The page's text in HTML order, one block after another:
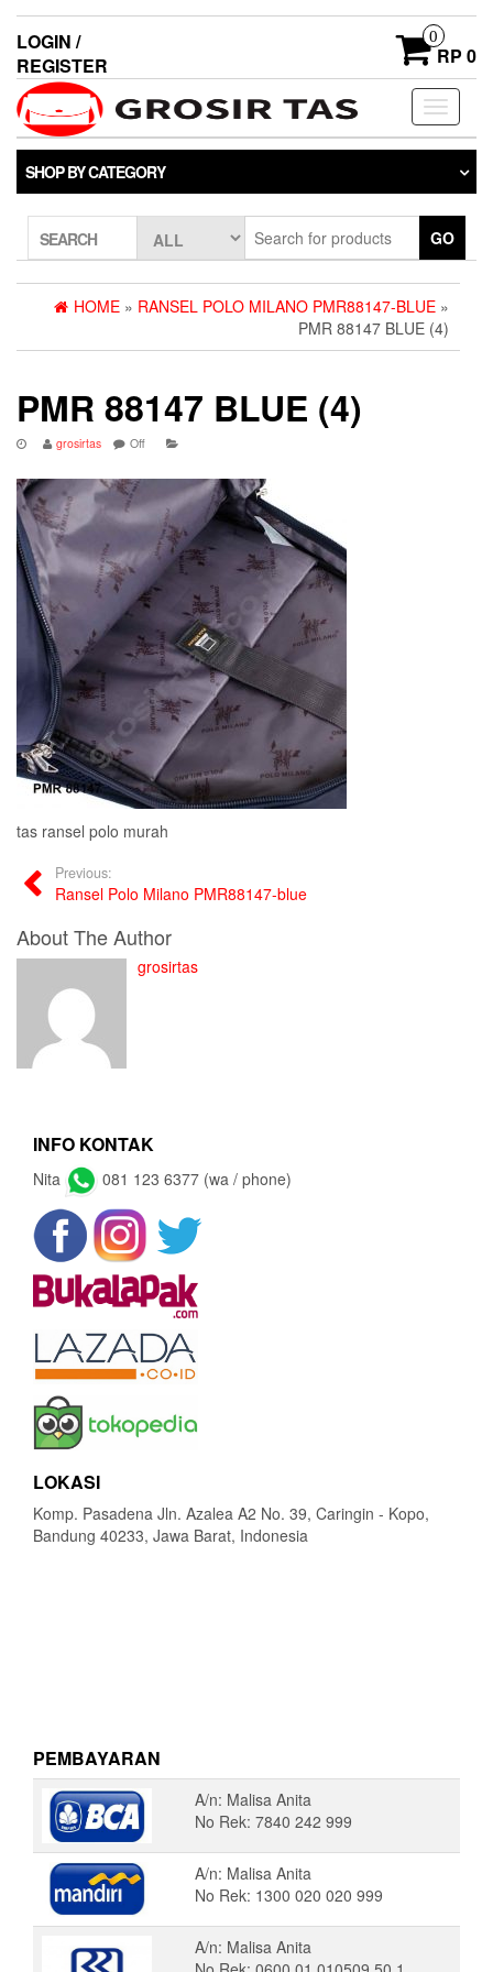
LOGIN /
REGISTER
0
RP 0
Toggle
SHOP BY CATEGORY
SEARCH GO
HOME » RANSEL POLO MILANO PMR88147-BLUE »
PMR 88147 BLUE (4)
PMR 88147 BLUE (4)
grosirtas Off
tas ransel polo murah
Previous:
Ransel Polo Milano PMR88147-blue
About The Author
grosirtas
INFO KONTAK
Nita 081 123 6377 (wa / phone)
LOKASI
Komp. Pasadena Jln. Azalea A2 No. 39, Caringin - Kopo,
Bandung 40233, Jawa Barat, Indonesia
PEMBAYARAN
A/n: Malisa Anita
No Rek: 7840 242 999
A/n: Malisa Anita
No Rek: 1300 020 020 999
A/n: Malisa Anita